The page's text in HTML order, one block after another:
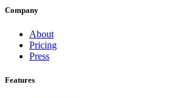
Company
About
Pricing
Press
Features